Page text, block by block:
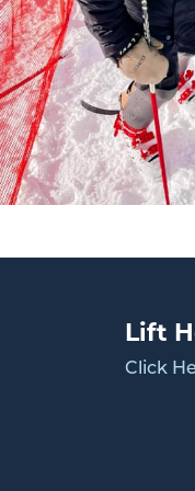
Lift
Click